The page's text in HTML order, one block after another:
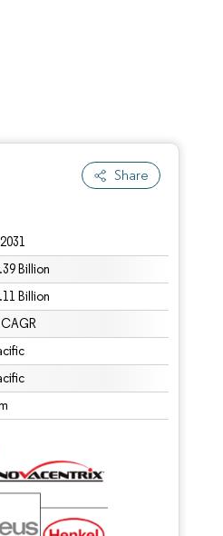
Share
Billion
Billion
under CC BY 4.0.